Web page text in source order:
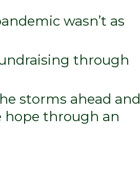
wasn’t as
through
storms ahead and
hope through an